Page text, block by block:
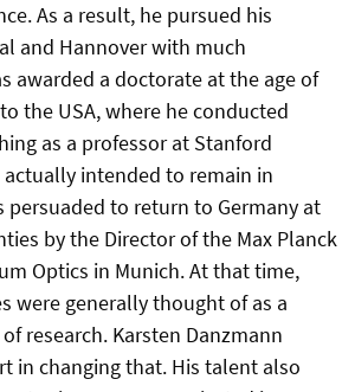
As a result, he pursued his
and Hannover with much
awarded a doctorate at the age of
the USA, where he conducted
as a professor at Stanford
actually intended to remain in
persuaded to return to Germany at
by the Director of the Max Planck
Optics in Munich. At that time,
were generally thought of as a
research. Karsten Danzmann
in changing that. His talent also